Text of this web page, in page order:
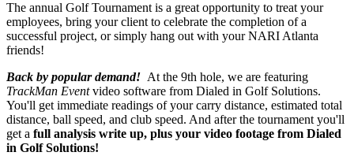
The annual Golf Tournament is a great opportunity to treat your
employees, bring your client to celebrate the completion of a
successful project, or simply hang out with your NARI Atlanta
friends!
Back by popular demand! At the 9th hole, we are featuring
TrackMan Eventvideo software from Dialed in Golf Solutions.
You'll get immediate readings of your carry distance, estimated total
distance, ball speed, and club speed. And after the tournament you'll
get a full analysis write up, plus your video footage from Dialed
in Golf Solutions!